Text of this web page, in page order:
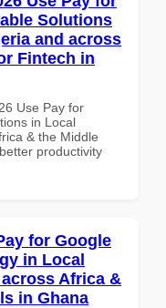
Solutions
and across
Fintech in
Use Pay for
in Local
& the Middle
productivity
for Google
in Local
Africa &
in Ghana